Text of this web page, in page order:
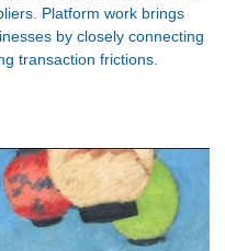
Platform work brings
by closely connecting
transaction frictions.